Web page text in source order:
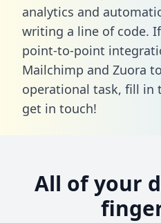
analytics and
writing a line of code.
point-to-point
Mailchimp and Zuora
operational task, fill in
get in touch!
All of your